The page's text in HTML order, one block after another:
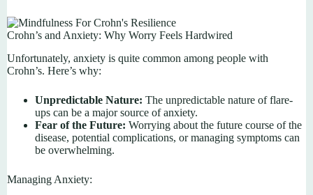
Crohn’s and Anxiety: Why Worry Feels Hardwired
Unfortunately, anxiety is quite common among people with
Crohn’s. Here’s why:
Unpredictable Nature: The unpredictable nature of flare-
ups can be a major source of anxiety.
Fear of the Future: Worrying about the future course of the
disease, potential complications, or managing symptoms can
be overwhelming.
Managing Anxiety: